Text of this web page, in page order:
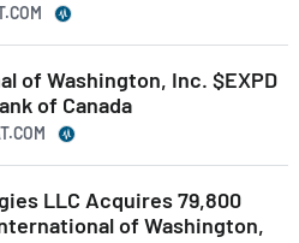
of Washington, Inc. $EXPD
of Canada
LLC Acquires 79,800
of Washington,